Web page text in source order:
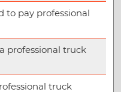
to pay professional
professional truck
truck